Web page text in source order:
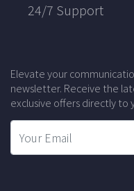
24/7 Support
Elevate your
newsletter. Receive the
exclusive offers directly to